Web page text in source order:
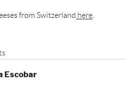
from Switzerland here
Escobar